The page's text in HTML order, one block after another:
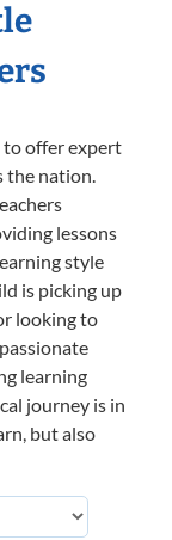
to offer expert
the nation.
lessons
style
is picking up
looking to
learning
journey is in
but also